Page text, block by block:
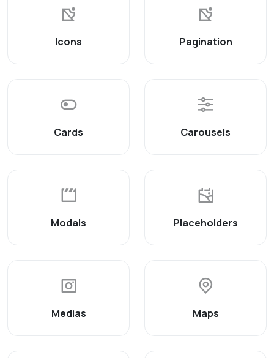
Icons Pagination
Cards Carousels
Modals Placeholders
Medias Maps